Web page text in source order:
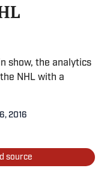
show, the analytics
NHL with a
2016
source